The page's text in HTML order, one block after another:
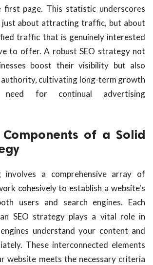
page. This statistic underscores
just about attracting traffic, but about
traffic that is genuinely interested
to offer. A robust SEO strategy not
boost their visibility but also
authority, cultivating long-term growth
for continual advertising
Components of a Solid
involves a comprehensive array of
cohesively to establish a website's
users and search engines. Each
SEO strategy plays a vital role in
understand your content and
These interconnected elements
website meets the necessary criteria